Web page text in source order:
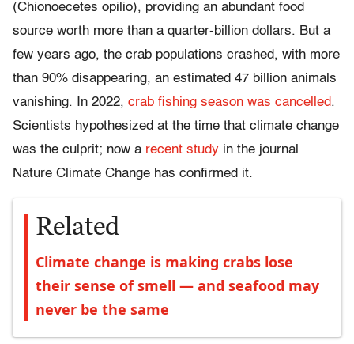
(Chionoecetes opilio), providing an abundant food
source worth more than a quarter-billion dollars. But a
few years ago, the crab populations crashed, with more
than 90% disappearing, an estimated 47 billion animals
vanishing. In 2022, crab fishing season was cancelled.
Scientists hypothesized at the time that climate change
was the culprit; now a recent study in the journal
Nature Climate Change has confirmed it.
Related
Climate change is making crabs lose
their sense of smell — and seafood may
never be the same